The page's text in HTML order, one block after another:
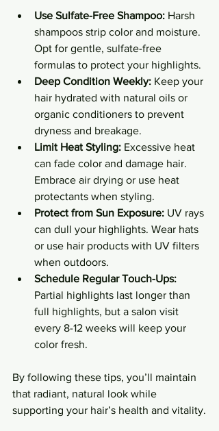
Use Sulfate-Free Shampoo: Harsh
shampoos strip color and moisture.
Opt for gentle, sulfate-free
formulas to protect your highlights.
Deep Condition Weekly: Keep your
hair hydrated with natural oils or
organic conditioners to prevent
dryness and breakage.
Limit Heat Styling: Excessive heat
can fade color and damage hair.
Embrace air drying or use heat
protectants when styling.
Protect from Sun Exposure: UV rays
can dull your highlights. Wear hats
or use hair products with UV filters
when outdoors.
Schedule Regular Touch-Ups:
Partial highlights last longer than
full highlights, but a salon visit
every 8-12 weeks will keep your
color fresh.
By following these tips, you’ll maintain
that radiant, natural look while
supporting your hair’s health and vitality.